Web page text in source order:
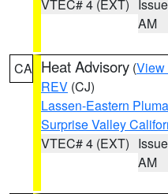
VTEC# 4 (EXT)
AM
CA Heat Advisory (View
REV (CJ)
Lassen-Eastern
Surprise Valley
VTEC# 4 (EXT)
AM